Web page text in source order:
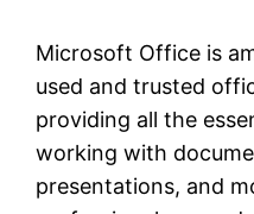
Microsoft Office is
used and trusted
providing all the
working with
presentations, and